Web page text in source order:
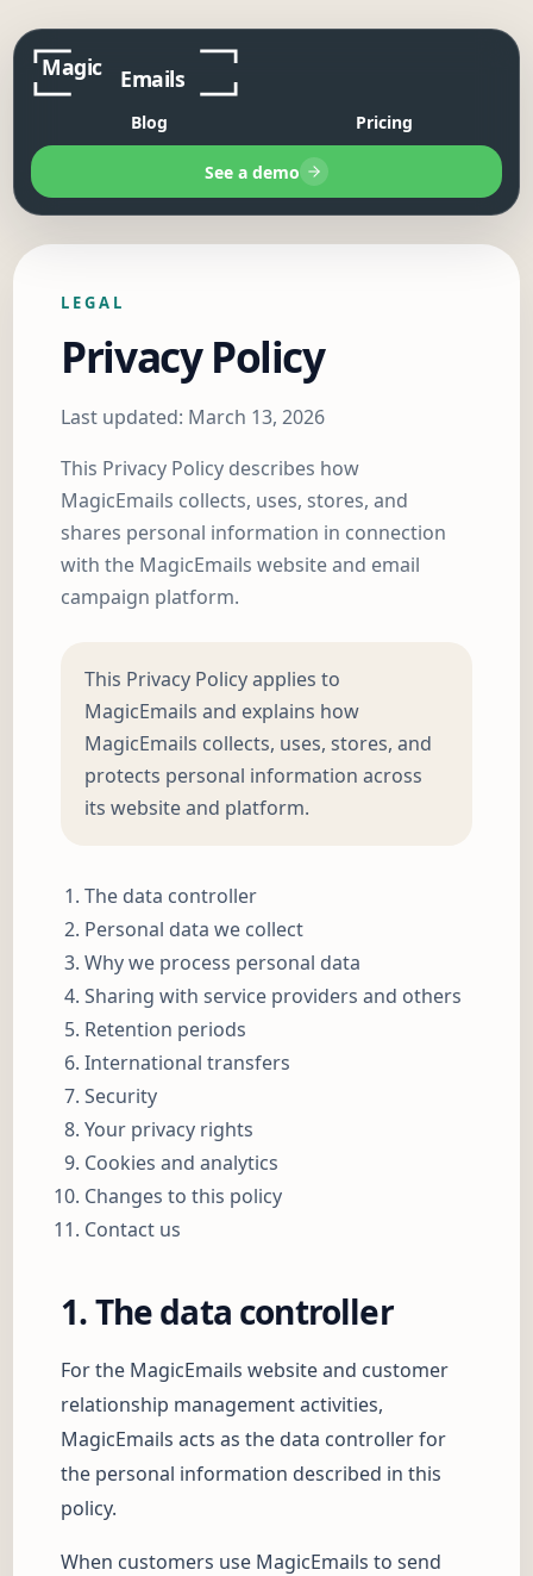
Blog Pricing
See a demo
LEGAL
Privacy Policy
Last updated: March 13, 2026
This Privacy Policy describes how
MagicEmails collects, uses, stores, and
shares personal information in connection
with the MagicEmails website and email
campaign platform.
This Privacy Policy applies to
MagicEmails and explains how
MagicEmails collects, uses, stores, and
protects personal information across
its website and platform.
The data controller
Personal data we collect
Why we process personal data
Sharing with service providers and others
Retention periods
International transfers
Security
Your privacy rights
Cookies and analytics
Changes to this policy
Contact us
1. The data controller
For the MagicEmails website and customer
relationship management activities,
MagicEmails acts as the data controller for
the personal information described in this
policy.
When customers use MagicEmails to send